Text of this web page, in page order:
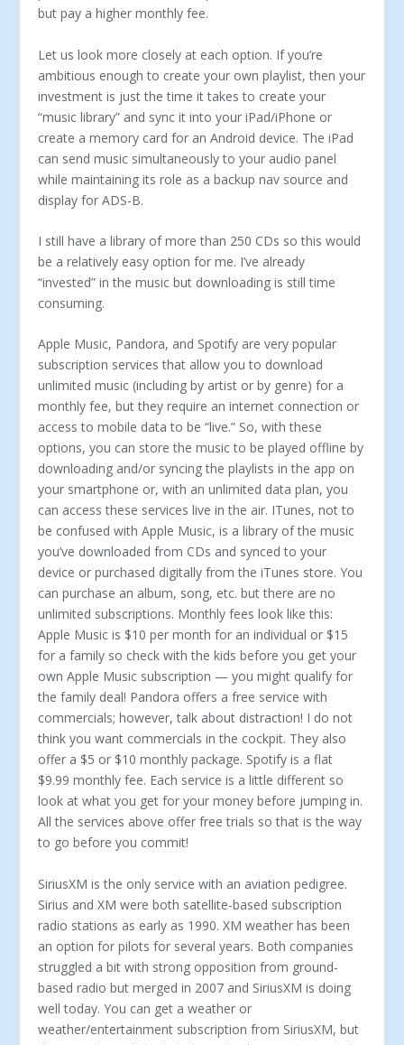
but pay a higher monthly fee.
Let us look more closely at each option. If you’re
ambitious enough to create your own playlist, then your
investment is just the time it takes to create your
“music library” and sync it into your iPad/iPhone or
create a memory card for an Android device. The iPad
can send music simultaneously to your audio panel
while maintaining its role as a backup nav source and
display for ADS-B.
I still have a library of more than 250 CDs so this would
be a relatively easy option for me. I’ve already
“invested” in the music but downloading is still time
consuming.
Apple Music, Pandora, and Spotify are very popular
subscription services that allow you to download
unlimited music (including by artist or by genre) for a
monthly fee, but they require an internet connection or
access to mobile data to be “live.” So, with these
options, you can store the music to be played offline by
downloading and/or syncing the playlists in the app on
your smartphone or, with an unlimited data plan, you
can access these services live in the air. ITunes, not to
be confused with Apple Music, is a library of the music
you’ve downloaded from CDs and synced to your
device or purchased digitally from the iTunes store. You
can purchase an album, song, etc. but there are no
unlimited subscriptions. Monthly fees look like this:
Apple Music is $10 per month for an individual or $15
for a family so check with the kids before you get your
own Apple Music subscription — you might qualify for
the family deal! Pandora offers a free service with
commercials; however, talk about distraction! I do not
think you want commercials in the cockpit. They also
offer a $5 or $10 monthly package. Spotify is a flat
$9.99 monthly fee. Each service is a little different so
look at what you get for your money before jumping in.
All the services above offer free trials so that is the way
to go before you commit!
SiriusXM is the only service with an aviation pedigree.
Sirius and XM were both satellite-based subscription
radio stations as early as 1990. XM weather has been
an option for pilots for several years. Both companies
struggled a bit with strong opposition from ground-
based radio but merged in 2007 and SiriusXM is doing
well today. You can get a weather or
weather/entertainment subscription from SiriusXM, but